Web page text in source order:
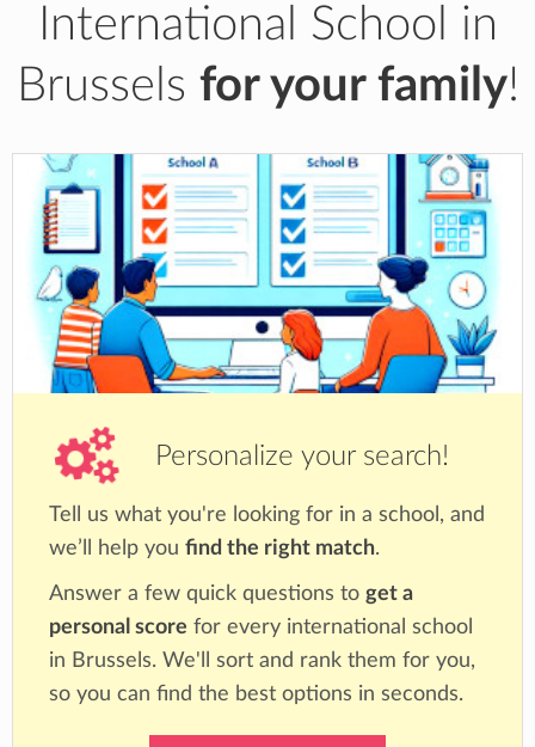
International School in
Brussels for your family!
Personalize your search!
Tell us what you're looking for in a school, and
we’ll help you find the right match.
Answer a few quick questions to get a
personal score for every international school
in Brussels. We'll sort and rank them for you,
so you can find the best options in seconds.